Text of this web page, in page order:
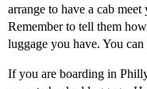
arrange to have a cab
Remember to tell them
luggage you have. You
If you are boarding in